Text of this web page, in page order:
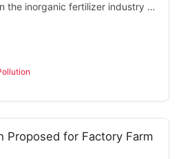
the inorganic fertilizer industry …
Proposed for Factory Farm